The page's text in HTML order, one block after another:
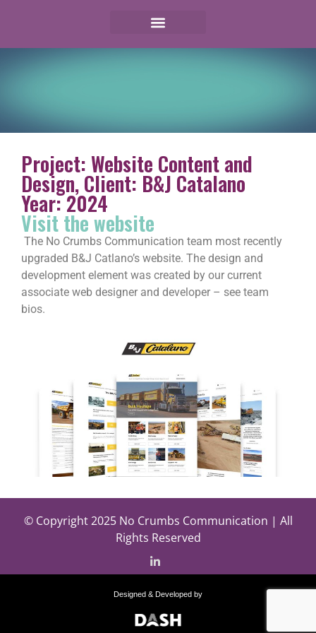
Project: Website Content and
Design, Client: B&J Catalano
Year: 2024
Visit the website
The No Crumbs Communication team most recently
upgraded B&J Catlano’s website. The design and
development element was created by our current
associate web designer and developer – see team
bios.
© Copyright 2025 No Crumbs Communication | All
Rights Reserved
Designed & Developed by